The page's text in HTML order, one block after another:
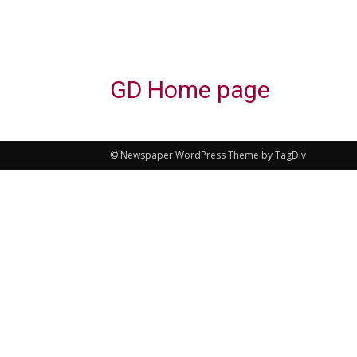
GD Home page
© Newspaper WordPress Theme by TagDiv